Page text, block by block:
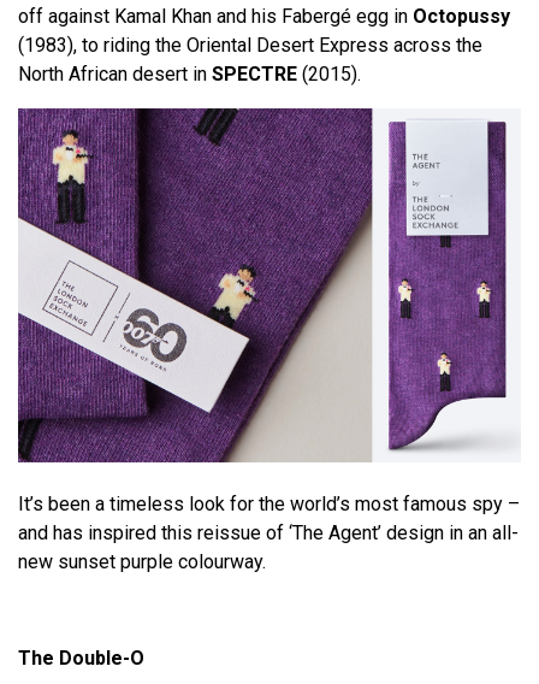
off against Kamal Khan and his Fabergé egg in Octopussy
(1983), to riding the Oriental Desert Express across the
North African desert in SPECTRE (2015).
It’s been a timeless look for the world’s most famous spy –
and has inspired this reissue of ‘The Agent’ design in an all-
new sunset purple colourway.
The Double-O